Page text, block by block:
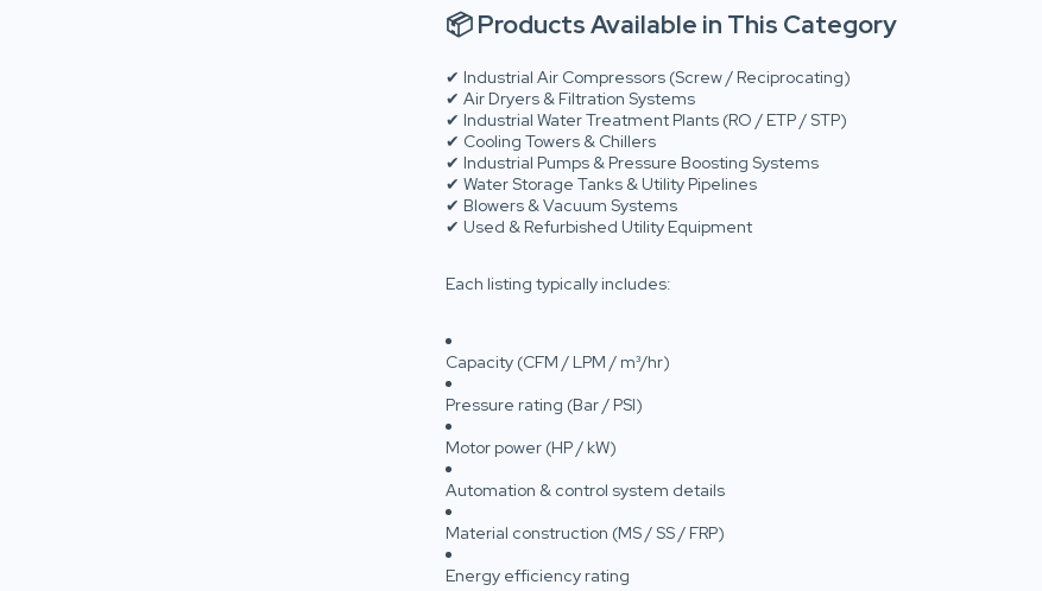
📦 Products Available in This Category
✔ Industrial Air Compressors (Screw / Reciprocating)
✔ Air Dryers & Filtration Systems
✔ Industrial Water Treatment Plants (RO / ETP / STP)
✔ Cooling Towers & Chillers
✔ Industrial Pumps & Pressure Boosting Systems
✔ Water Storage Tanks & Utility Pipelines
✔ Blowers & Vacuum Systems
✔ Used & Refurbished Utility Equipment
Each listing typically includes:
Capacity (CFM / LPM / m³/hr)
Pressure rating (Bar / PSI)
Motor power (HP / kW)
Automation & control system details
Material construction (MS / SS / FRP)
Energy efficiency rating